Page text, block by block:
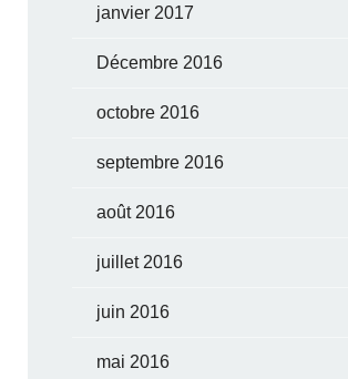
janvier 2017
Décembre 2016
octobre 2016
septembre 2016
août 2016
juillet 2016
juin 2016
mai 2016